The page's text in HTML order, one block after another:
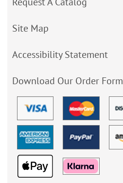
Site Map
Accessibility Statement
Download Our Order Form